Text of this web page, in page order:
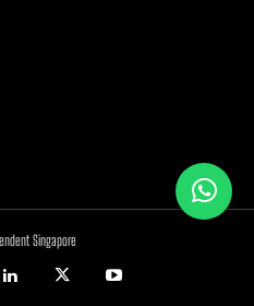
Singapore